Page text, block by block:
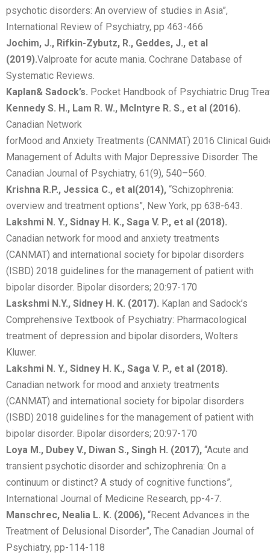
psychotic disorders: An overview of studies in Asia”,
International Review of Psychiatry, pp 463-466
Jochim, J., Rifkin-Zybutz, R., Geddes, J., et al
(2019).Valproate for acute mania. Cochrane Database of
Systematic Reviews.
Kaplan& Sadock’s. Pocket Handbook of Psychiatric Drug
Kennedy S. H., Lam R. W., McIntyre R. S., et al (2016).
Canadian Network
forMood and Anxiety Treatments (CANMAT) 2016 Clinical
Management of Adults with Major Depressive Disorder. The
Canadian Journal of Psychiatry, 61(9), 540–560.
Krishna R.P., Jessica C., et al(2014), “Schizophrenia:
overview and treatment options”, New York, pp 638-643.
Lakshmi N. Y., Sidnay H. K., Saga V. P., et al (2018).
Canadian network for mood and anxiety treatments
(CANMAT) and international society for bipolar disorders
(ISBD) 2018 guidelines for the management of patient with
bipolar disorder. Bipolar disorders; 20:97-170
Laskshmi N.Y., Sidney H. K. (2017). Kaplan and Sadock’s
Comprehensive Textbook of Psychiatry: Pharmacological
treatment of depression and bipolar disorders, Wolters
Kluwer.
Lakshmi N. Y., Sidney H. K., Saga V. P., et al (2018).
Canadian network for mood and anxiety treatments
(CANMAT) and international society for bipolar disorders
(ISBD) 2018 guidelines for the management of patient with
bipolar disorder. Bipolar disorders; 20:97-170
Loya M., Dubey V., Diwan S., Singh H. (2017), “Acute and
transient psychotic disorder and schizophrenia: On a
continuum or distinct? A study of cognitive functions”,
International Journal of Medicine Research, pp-4-7.
Manschrec, Nealia L. K. (2006), “Recent Advances in the
Treatment of Delusional Disorder”, The Canadian Journal of
Psychiatry, pp-114-118